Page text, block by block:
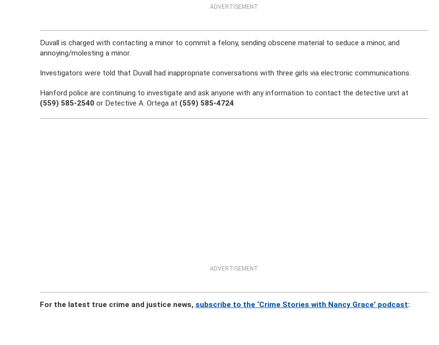
ADVERTISEMENT
Duvall is charged with contacting a minor to commit a felony, sending obscene material to seduce a minor, and
annoying/molesting a minor.
Investigators were told that Duvall had inappropriate conversations with three girls via electronic communications.
Hanford police are continuing to investigate and ask anyone with any information to contact the detective unit at
(559) 585-2540 or Detective A. Ortega at (559) 585-4724.
ADVERTISEMENT
For the latest true crime and justice news,subscribe to the ‘Crime Stories with Nancy Grace’ podcast: